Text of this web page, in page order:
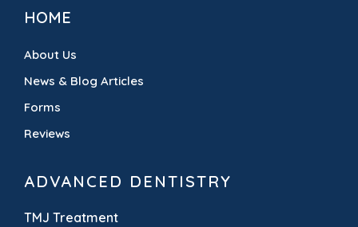
HOME
About Us
News & Blog Articles
Forms
Reviews
ADVANCED DENTISTRY
TMJ Treatment